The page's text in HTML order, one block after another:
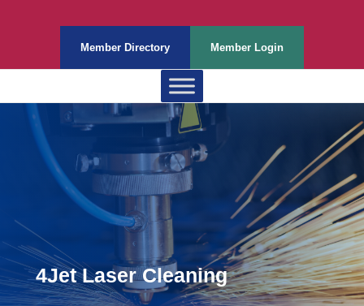
Member Directory Member Login
4Jet Laser Cleaning